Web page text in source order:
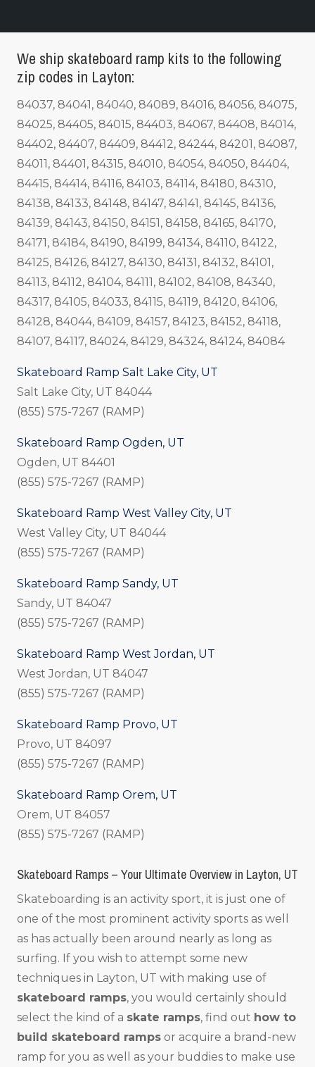
We ship skateboard ramp kits to the following
zip codes in Layton:
84037, 84041, 84040, 84089, 84016, 84056, 84075,
84025, 84405, 84015, 84403, 84067, 84408, 84014,
84402, 84407, 84409, 84412, 84244, 84201, 84087,
84011, 84401, 84315, 84010, 84054, 84050, 84404,
84415, 84414, 84116, 84103, 84114, 84180, 84310,
84138, 84133, 84148, 84147, 84141, 84145, 84136,
84139, 84143, 84150, 84151, 84158, 84165, 84170,
84171, 84184, 84190, 84199, 84134, 84110, 84122,
84125, 84126, 84127, 84130, 84131, 84132, 84101,
84113, 84112, 84104, 84111, 84102, 84108, 84340,
84317, 84105, 84033, 84115, 84119, 84120, 84106,
84128, 84044, 84109, 84157, 84123, 84152, 84118,
84107, 84117, 84024, 84129, 84324, 84124, 84084
Skateboard Ramp Salt Lake City, UT
Salt Lake City, UT 84044
(855) 575-7267 (RAMP)
Skateboard Ramp Ogden, UT
Ogden, UT 84401
(855) 575-7267 (RAMP)
Skateboard Ramp West Valley City, UT
West Valley City, UT 84044
(855) 575-7267 (RAMP)
Skateboard Ramp Sandy, UT
Sandy, UT 84047
(855) 575-7267 (RAMP)
Skateboard Ramp West Jordan, UT
West Jordan, UT 84047
(855) 575-7267 (RAMP)
Skateboard Ramp Provo, UT
Provo, UT 84097
(855) 575-7267 (RAMP)
Skateboard Ramp Orem, UT
Orem, UT 84057
(855) 575-7267 (RAMP)
Skateboard Ramps – Your Ultimate Overview in Layton, UT
Skateboarding is an activity sport, it is just one of
one of the most prominent activity sports as well
as has actually been around nearly as long as
surfing. If you wish to attempt some new
techniques in Layton, UT with making use of
skateboard ramps, you would certainly should
select the kind of a skate ramps, find out how to
build skateboard ramps or acquire a brand-new
ramp for you as well as your buddies to make use